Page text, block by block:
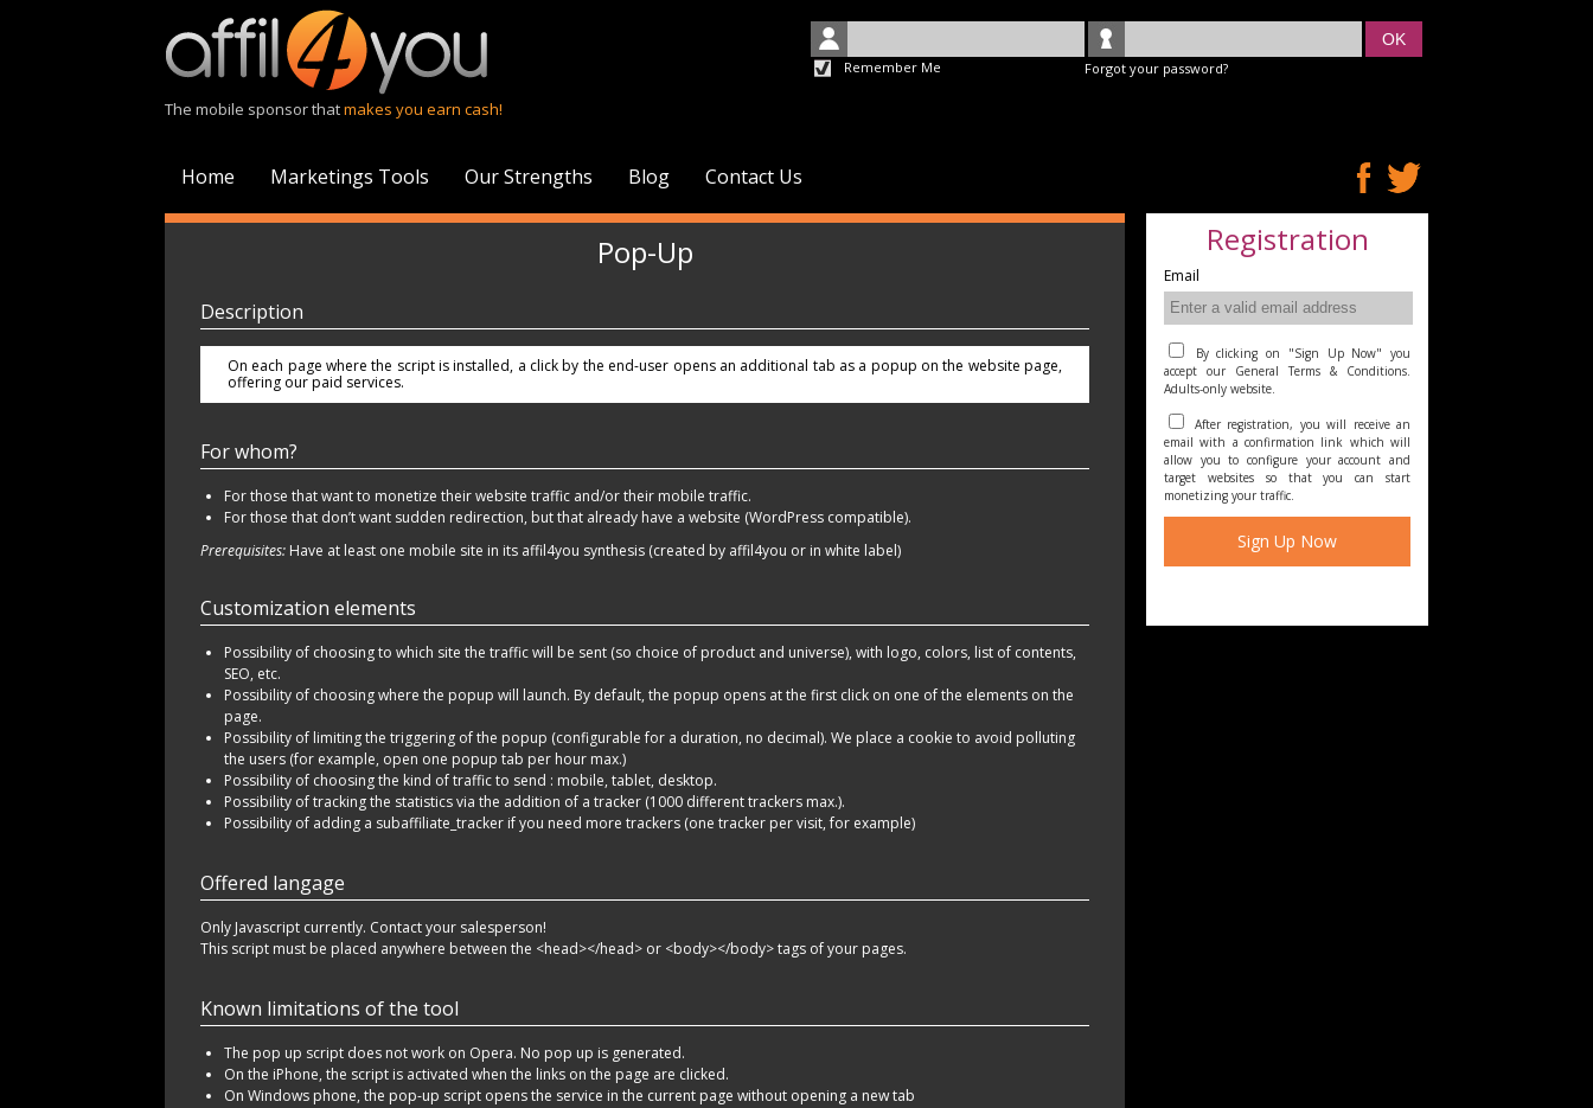
The mobile sponsor thatmakes you earn cash!
OK
Remember Me Forgot your password?
Home Marketings Tools Our Strengths Blog Contact Us
Registration
Email
By clicking on "Sign Up Now" you
accept our General Terms & Conditions.
Adults-only website.
After registration, you will receive an
email with a confirmation link which will
allow you to configure your account and
target websites so that you can start
monetizing your traffic.
Pop-Up
Description
On each page where the script is installed, a click by the end-user opens an additional tab as a popup on the website page,
offering our paid services.
For whom?
For those that want to monetize their website traffic and/or their mobile traffic.
For those that don’t want sudden redirection, but that already have a website (WordPress compatible).
Prerequisites: Have at least one mobile site in its affil4you synthesis (created by affil4you or in white label)
Customization elements
Possibility of choosing to which site the traffic will be sent (so choice of product and universe), with logo, colors, list of contents,
SEO, etc.
Possibility of choosing where the popup will launch. By default, the popup opens at the first click on one of the elements on the
page.
Possibility of limiting the triggering of the popup (configurable for a duration, no decimal). We place a cookie to avoid polluting
the users (for example, open one popup tab per hour max.)
Possibility of choosing the kind of traffic to send : mobile, tablet, desktop.
Possibility of tracking the statistics via the addition of a tracker (1000 different trackers max.).
Possibility of adding a subaffiliate_tracker if you need more trackers (one tracker per visit, for example)
Offered langage
Only Javascript currently. Contact your salesperson!
This script must be placed anywhere between the <head></head> or <body></body> tags of your pages.
Known limitations of the tool
The pop up script does not work on Opera. No pop up is generated.
On the iPhone, the script is activated when the links on the page are clicked.
On Windows phone, the pop-up script opens the service in the current page without opening a new tab